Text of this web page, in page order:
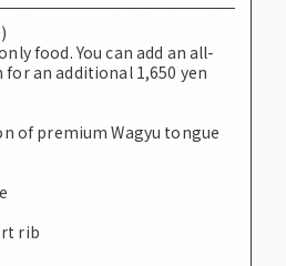
food. You can add an all-
an additional 1,650 yen
of premium Wagyu tongue
rib